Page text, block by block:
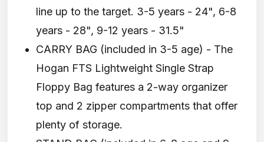
line up to the target. 3-5 years - 24", 6-8
years - 28", 9-12 years - 31.5"
CARRY BAG (included in 3-5 age) - The
Hogan FTS Lightweight Single Strap
Floppy Bag features a 2-way organizer
top and 2 zipper compartments that offer
plenty of storage.